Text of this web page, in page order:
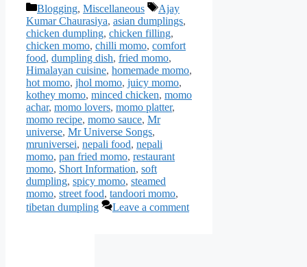
Categories
Blogging, Miscellaneous Tags
Ajay
Kumar Chaurasiya, asian dumplings,
chicken dumpling, chicken filling,
chicken momo, chilli momo, comfort
food, dumpling dish, fried momo,
Himalayan cuisine, homemade momo,
hot momo, jhol momo, juicy momo,
kothey momo, minced chicken, momo
achar, momo lovers, momo platter,
momo recipe, momo sauce, Mr
universe, Mr Universe Songs,
mruniversei, nepali food, nepali
momo, pan fried momo, restaurant
momo, Short Information, soft
dumpling, spicy momo, steamed
momo, street food, tandoori momo,
tibetan dumpling
Leave a comment